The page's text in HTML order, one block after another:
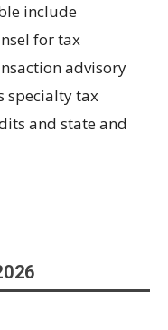
include
for tax
advisory
specialty tax
and state and